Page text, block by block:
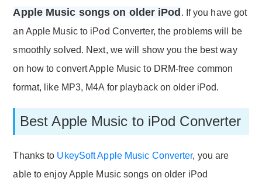
Apple Music songs on older iPod . If you have got
an Apple Music to iPod Converter, the problems will be
smoothly solved. Next, we will show you the best way
on how to convert Apple Music to DRM-free common
format, like MP3, M4A for playback on older iPod.
Best Apple Music to iPod Converter
Thanks to UkeySoft Apple Music Converter, you are
able to enjoy Apple Music songs on older iPod